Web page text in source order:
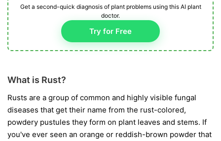
Get a second-quick diagnosis of plant problems using this AI plant
doctor.
Try for Free
What is Rust?
Rusts are a group of common and highly visible fungal
diseases that get their name from the rust-colored,
powdery pustules they form on plant leaves and stems. If
you've ever seen an orange or reddish-brown powder that